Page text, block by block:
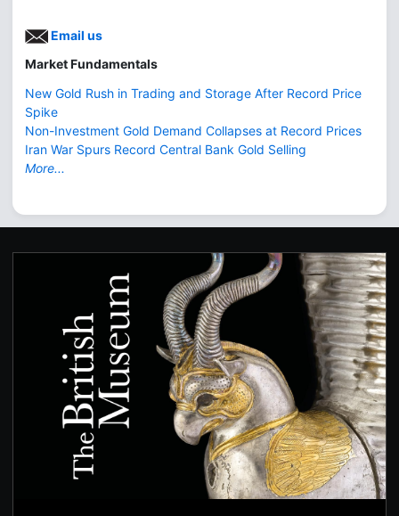
Email us
Market Fundamentals
New Gold Rush in Trading and Storage After Record Price
Spike
Non-Investment Gold Demand Collapses at Record Prices
Iran War Spurs Record Central Bank Gold Selling
More...